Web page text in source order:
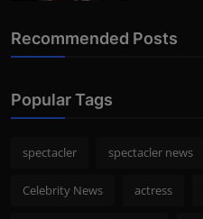
Recommended Posts
Popular Tags
spectacler spectacler news
Celebrity News actress